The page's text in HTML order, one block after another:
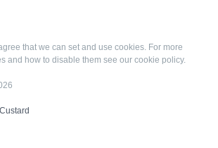
that we can set and use cookies. For more
and how to disable them see our cookie policy.